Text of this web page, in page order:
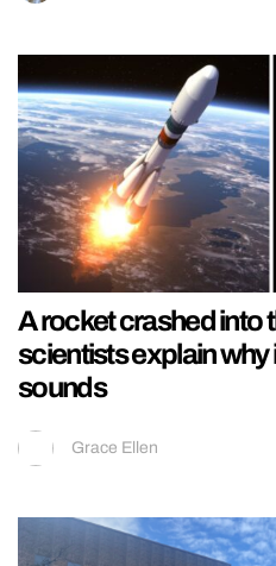
A rocket crashed into
scientists explain why
sounds
Grace Ellen